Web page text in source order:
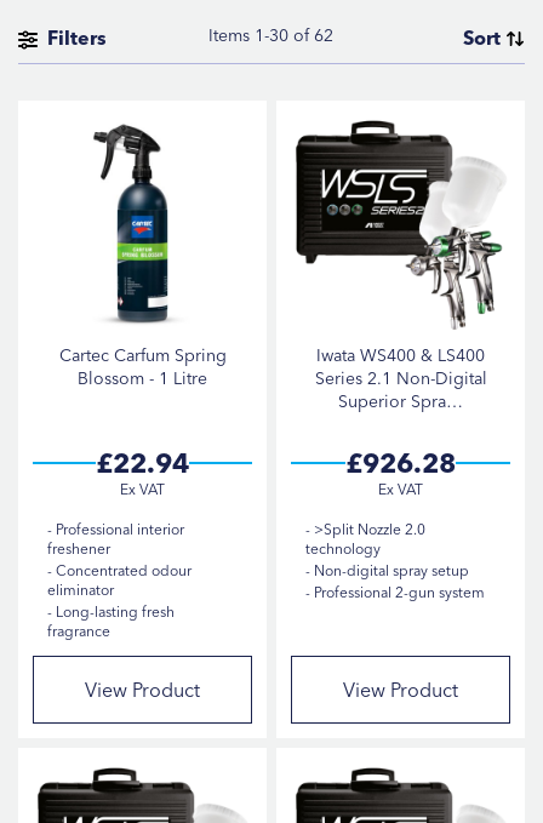
Filters Items 1-30 of 62
Sort
Sort By
Cartec Carfum Spring
Blossom - 1 Litre
£22.94
Professional interior
freshener
Concentrated odour
eliminator
Long-lasting fresh
fragrance
View Product
Iwata WS400 & LS400
Series 2.1 Non-Digital
Superior Spra…
£926.28
>Split Nozzle 2.0
technology
Non-digital spray setup
Professional 2-gun system
View Product
CATEGORY
Heat Guns1item
Panel Stands3
Polishers4items
6items
Spray Guns21items
Heat Lamps & Lighting
Pressure Washers
BRAND
Gerko
StarChem
15
Fast Mover Tools 7
Iwata 6
Cartec 5